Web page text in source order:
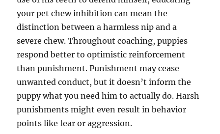
your pet chew inhibition can mean the
distinction between a harmless nip and a
severe chew. Throughout coaching, puppies
respond better to optimistic reinforcement
than punishment. Punishment may cease
unwanted conduct, but it doesn’t inform the
puppy what you need him to actually do. Harsh
punishments might even result in behavior
points like fear or aggression.